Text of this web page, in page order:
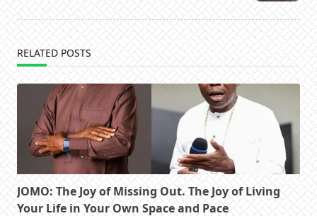
RELATED POSTS
JOMO: The Joy of Missing Out. The Joy of Living
Your Life in Your Own Space and Pace